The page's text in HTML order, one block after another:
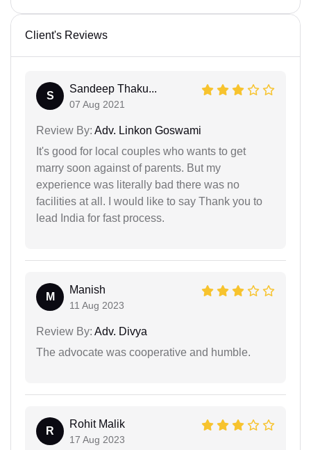
Client's Reviews
S
Sandeep Thaku...
07 Aug 2021
Review By: Adv. Linkon Goswami
It's good for local couples who wants to get
marry soon against of parents. But my
experience was literally bad there was no
facilities at all. I would like to say Thank you to
lead India for fast process.
M
Manish
11 Aug 2023
Review By: Adv. Divya
The advocate was cooperative and humble.
R
Rohit Malik
17 Aug 2023